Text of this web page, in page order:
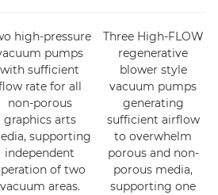
high-pressure
pumps
with sufficient
rate for all
non-porous
graphics arts
supporting
independent
of two
vacuum areas.
Three High-FLOW
regenerative
blower style
vacuum pumps
generating
sufficient airflow
to overwhelm
porous and non-
porous media,
supporting one